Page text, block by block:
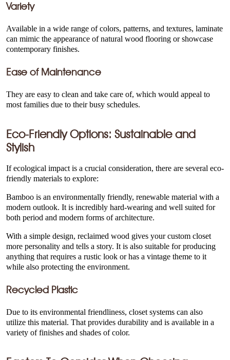
Variety
Available in a wide range of colors, patterns, and textures, laminate
can mimic the appearance of natural wood flooring or showcase
contemporary finishes.
Ease of Maintenance
They are easy to clean and take care of, which would appeal to
most families due to their busy schedules.
Eco-Friendly Options: Sustainable and
Stylish
If ecological impact is a crucial consideration, there are several eco-
friendly materials to explore:
Bamboo is an environmentally friendly, renewable material with a
modern outlook. It is incredibly hard-wearing and well suited for
both period and modern forms of architecture.
With a simple design, reclaimed wood gives your custom closet
more personality and tells a story. It is also suitable for producing
anything that requires a rustic look or has a vintage theme to it
while also protecting the environment.
Recycled Plastic
Due to its environmental friendliness, closet systems can also
utilize this material. That provides durability and is available in a
variety of finishes and shades of color.